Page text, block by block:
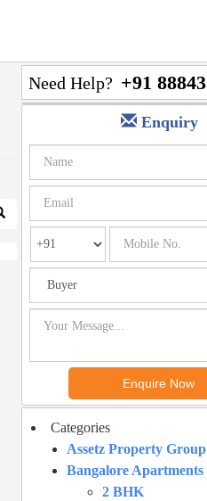
Need Help? +91
Enquiry
Categories
Assetz Property Group
Bangalore Apartments
2 BHK